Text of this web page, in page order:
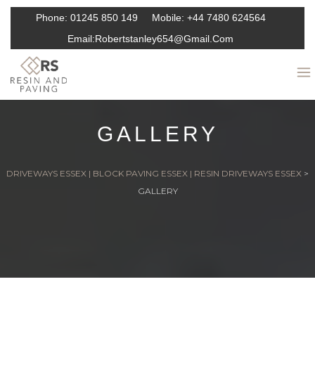
Phone: 01245 850 149 Mobile: +44 7480 624564
Email:Robertstanley654@gmail.com
GALLERY
DRIVEWAYS ESSEX | BLOCK PAVING ESSEX | RESIN DRIVEWAYS ESSEX >
GALLERY